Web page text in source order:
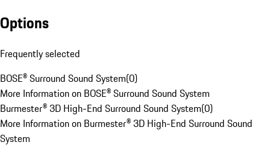
Options
Frequently selected
BOSE® Surround Sound System(0)
More Information on BOSE® Surround Sound System
Burmester® 3D High-End Surround Sound System(0)
More Information on Burmester® 3D High-End Surround Sound
System